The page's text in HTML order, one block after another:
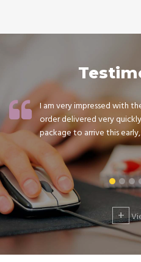
I am very impressed with
order delivered very
package to arrive this early,
+